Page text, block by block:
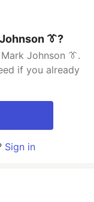
👔?
Johnson 👔.
if you already
Sign in